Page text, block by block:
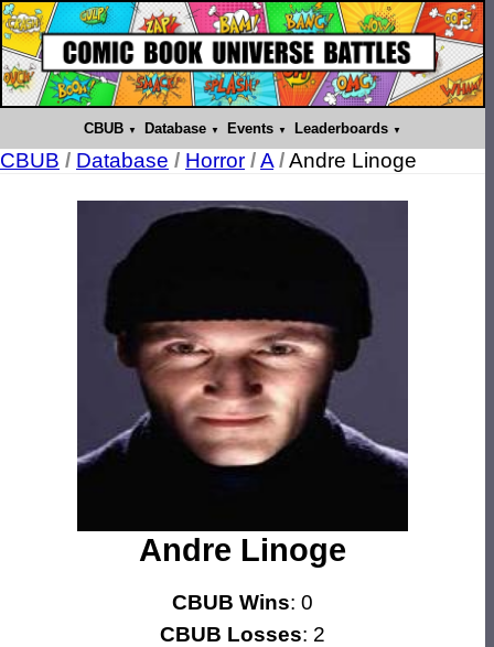
CBUB Database Events Leaderboards
CBUB / Database / Horror /A /Andre Linoge
Andre Linoge
CBUB Wins: 0
CBUB Losses: 2